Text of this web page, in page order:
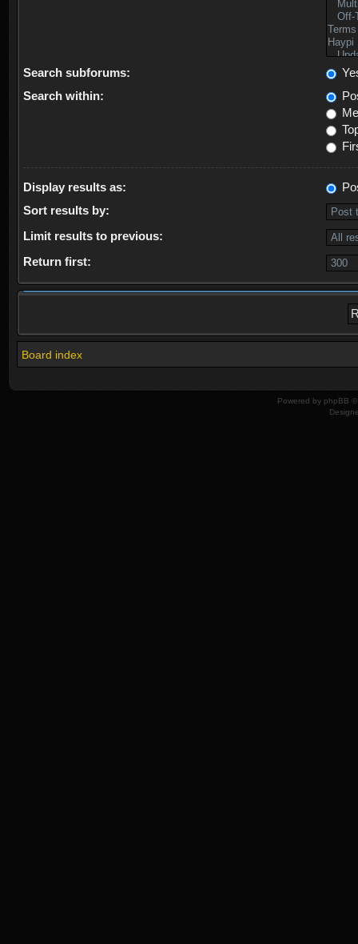
Search subforums:
Search within:
Display results as:
Sort results by:
Limit results to previous:
Return first:
Board index
Powered by phpBB ©